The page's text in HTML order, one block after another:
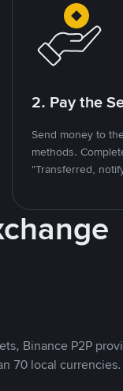
2. Pay the
Send money to
methods.
"Transferred,
Binance P2P
70 local currencies.